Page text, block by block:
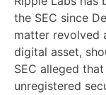
the SEC since
matter revolved
digital asset,
SEC alleged
unregistered